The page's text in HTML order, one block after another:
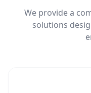
We provide a
solutions